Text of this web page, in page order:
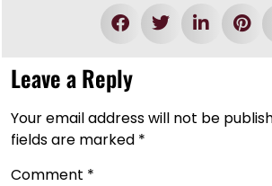
Leave a Reply
Your email address will not be
fields are marked *
Comment *